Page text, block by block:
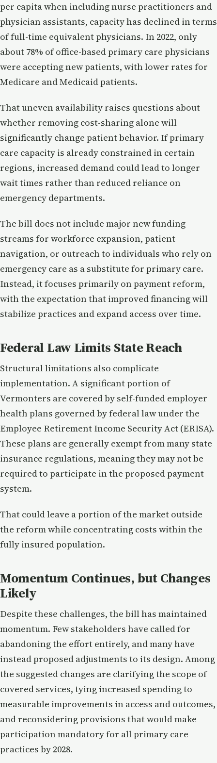
per capita when including nurse practitioners and
physician assistants, capacity has declined in terms
of full-time equivalent physicians. In 2022, only
about 78% of office-based primary care physicians
were accepting new patients, with lower rates for
Medicare and Medicaid patients.
That uneven availability raises questions about
whether removing cost-sharing alone will
significantly change patient behavior. If primary
care capacity is already constrained in certain
regions, increased demand could lead to longer
wait times rather than reduced reliance on
emergency departments.
The bill does not include major new funding
streams for workforce expansion, patient
navigation, or outreach to individuals who rely on
emergency care as a substitute for primary care.
Instead, it focuses primarily on payment reform,
with the expectation that improved financing will
stabilize practices and expand access over time.
Federal Law Limits State Reach
Structural limitations also complicate
implementation. A significant portion of
Vermonters are covered by self-funded employer
health plans governed by federal law under the
Employee Retirement Income Security Act (ERISA).
These plans are generally exempt from many state
insurance regulations, meaning they may not be
required to participate in the proposed payment
system.
That could leave a portion of the market outside
the reform while concentrating costs within the
fully insured population.
Momentum Continues, but Changes
Likely
Despite these challenges, the bill has maintained
momentum. Few stakeholders have called for
abandoning the effort entirely, and many have
instead proposed adjustments to its design. Among
the suggested changes are clarifying the scope of
covered services, tying increased spending to
measurable improvements in access and outcomes,
and reconsidering provisions that would make
participation mandatory for all primary care
practices by 2028.